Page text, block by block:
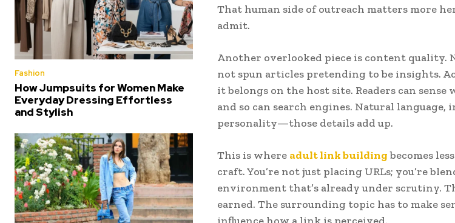
Fashion
How Jumpsuits for Women Make
Everyday Dressing Effortless
and Stylish
That human side of outreach matters more
admit.
Another overlooked piece is content quality.
not spun articles pretending to be insights.
it belongs on the host site. Readers can
and so can search engines. Natural
personality—those details add up.
This is where adult link buildingbecomes
craft. You’re not just placing URLs; you’re
environment that’s already under scrutiny.
earned. The surrounding topic has to make